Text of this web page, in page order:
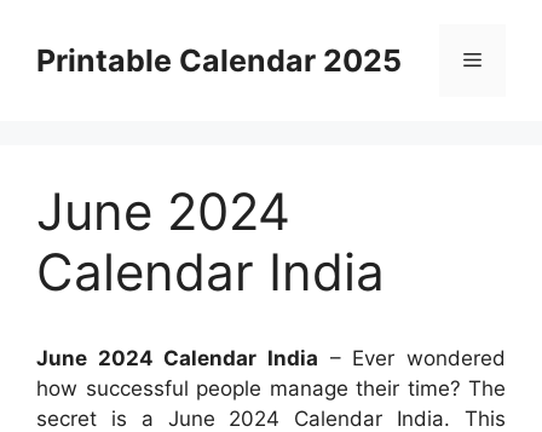
contentPrintable Calendar 2025 Menu
June 2024
Calendar India
June 2024 Calendar India – Ever wondered
how successful people manage their time? The
secret is a June 2024 Calendar India. This